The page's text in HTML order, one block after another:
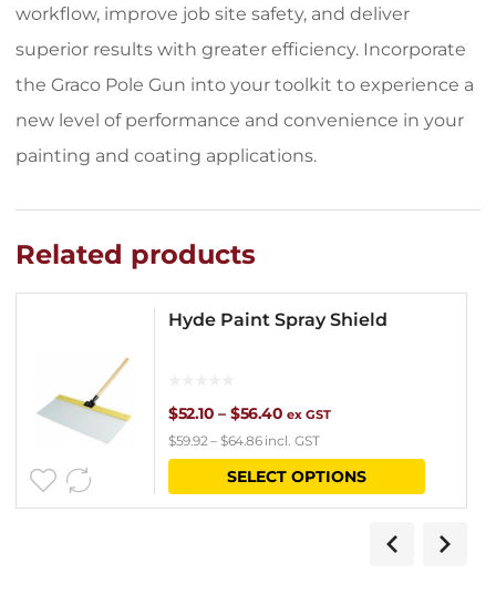
workflow, improve job site safety, and deliver
superior results with greater efficiency. Incorporate
the Graco Pole Gun into your toolkit to experience a
new level of performance and convenience in your
painting and coating applications.
Related products
Hyde Paint Spray Shield
$52.10 – $56.40Price
range:
$52.10
ex GST
$59.92 – $64.86incl. GST
SELECT OPTIONS
This
has